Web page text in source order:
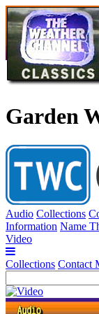
Garden
Audio Collections
Information Name
Video
Collections Contact